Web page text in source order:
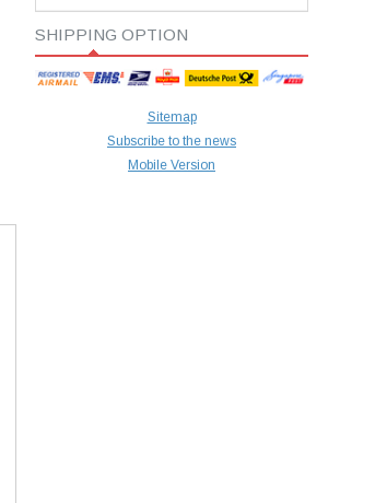
SHIPPING OPTION
Sitemap
Subscribe to the news
Mobile Version